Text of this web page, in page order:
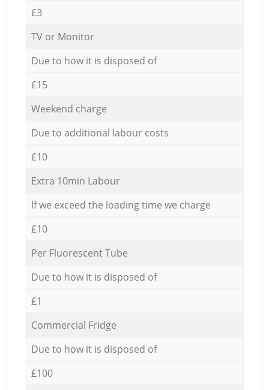
£3
TV or Monitor
Due to how it is disposed of
£15
Weekend charge
Due to additional labour costs
£10
Extra 10min Labour
If we exceed the loading time we charge
£10
Per Fluorescent Tube
Due to how it is disposed of
£1
Commercial Fridge
Due to how it is disposed of
£100